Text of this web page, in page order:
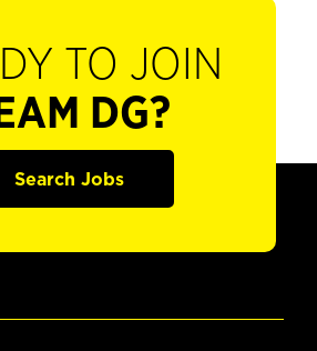
TO JOIN
DG?
Search Jobs